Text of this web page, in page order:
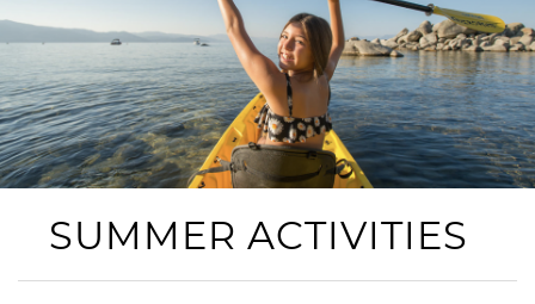
SUMMER ACTIVITIES